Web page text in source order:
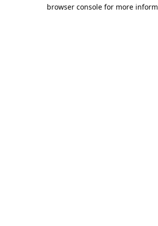
browser console for more